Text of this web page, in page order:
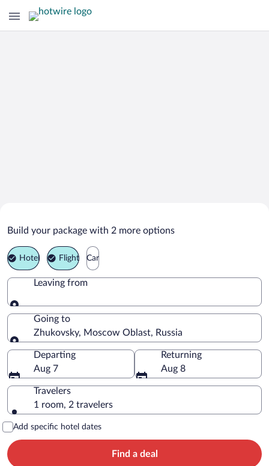
Zhukovsky Vacation Packages
Build your package with 2 more options
Hotel Flight Car
Leaving from
Leaving from
Going to
Zhukovsky, Moscow Oblast, Russia
Going to
Departing
Aug 7
Returning
Aug 8
Travelers
1 room, 2 travelers
Add specific hotel dates
Find a deal